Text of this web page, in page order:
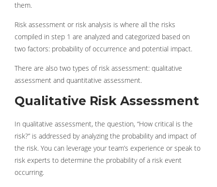
them.
Risk assessment or risk analysis is where all the risks
compiled in step 1 are analyzed and categorized based on
two factors: probability of occurrence and potential impact.
There are also two types of risk assessment: qualitative
assessment and quantitative assessment.
Qualitative Risk Assessment
In qualitative assessment, the question, “How critical is the
risk?” is addressed by analyzing the probability and impact of
the risk. You can leverage your team’s experience or speak to
risk experts to determine the probability of a risk event
occurring.